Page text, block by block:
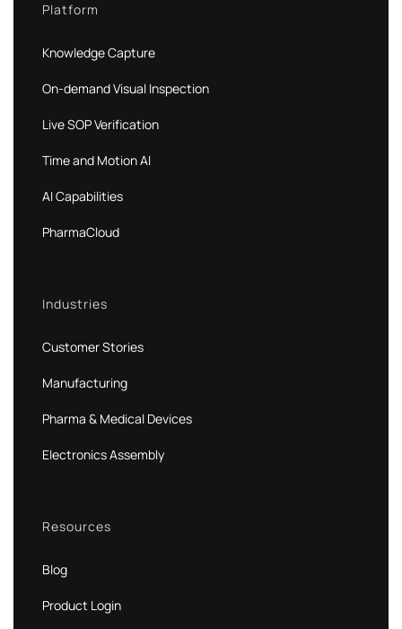
Platform
Knowledge Capture
On-demand Visual Inspection
Live SOP Verification
Time and Motion AI
AI Capabilities
PharmaCloud
Industries
Customer Stories
Manufacturing
Pharma & Medical Devices
Electronics Assembly
Resources
Blog
Product Login